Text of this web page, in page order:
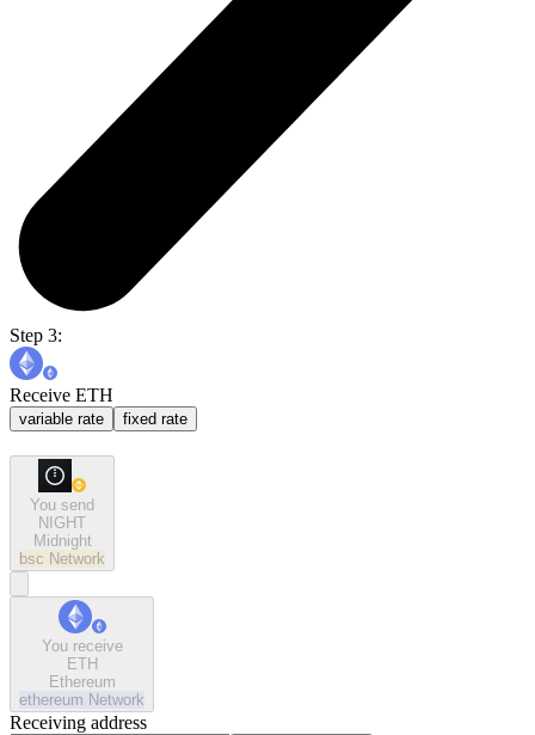
Step 3:
Receive ETH
variable rate fixed rate
You send
NIGHT
Midnight
bsc Network
You receive
ETH
Ethereum
ethereum Network
Receiving address